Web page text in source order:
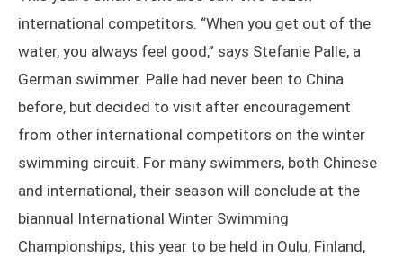
international competitors. “When you get out of the
water, you always feel good,” says Stefanie Palle, a
German swimmer. Palle had never been to China
before, but decided to visit after encouragement
from other international competitors on the winter
swimming circuit. For many swimmers, both Chinese
and international, their season will conclude at the
biannual International Winter Swimming
Championships, this year to be held in Oulu, Finland,